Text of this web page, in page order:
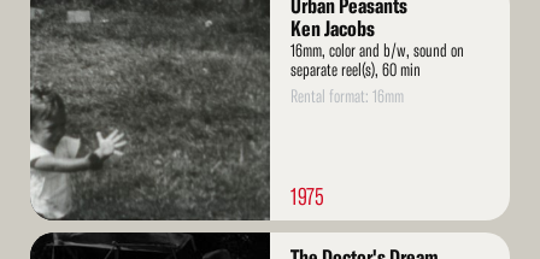
More
Urban Peasants
Ken Jacobs
16mm, color and b/w, sound on
separate reel(s), 60 min
Rental format: 16mm
1975
Read